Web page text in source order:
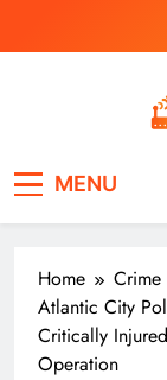
MENU
Home
Crime
Atlantic City
Critically
Operation